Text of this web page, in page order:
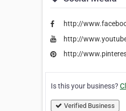
http://
http://
http://
Is this your business?
Verified Business